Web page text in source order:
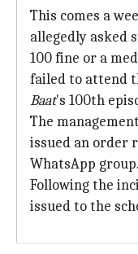
This comes a
allegedly asked
100 fine or a
failed to attend
Baat's 100th
The
issued an order
WhatsApp group.
Following the
issued to the